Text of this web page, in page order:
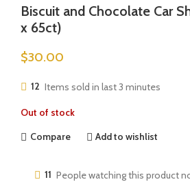
Biscuit and Chocolate Car
x 65ct)
$30.00
12 Items sold in last 3 minutes
Out of stock
Compare
Add to wishlist
11 People watching this product